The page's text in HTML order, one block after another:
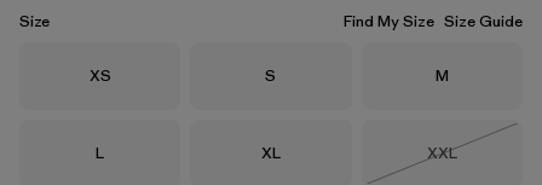
Size Find My Size Size Guide
Size
XS Size
S Size
M
Size
L Size
XL Size
XXL